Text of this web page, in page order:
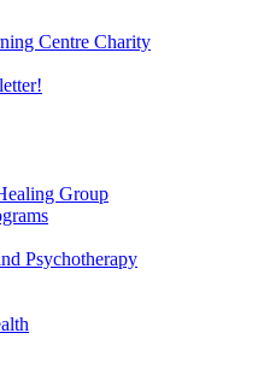
Centre Charity
Group
Psychotherapy